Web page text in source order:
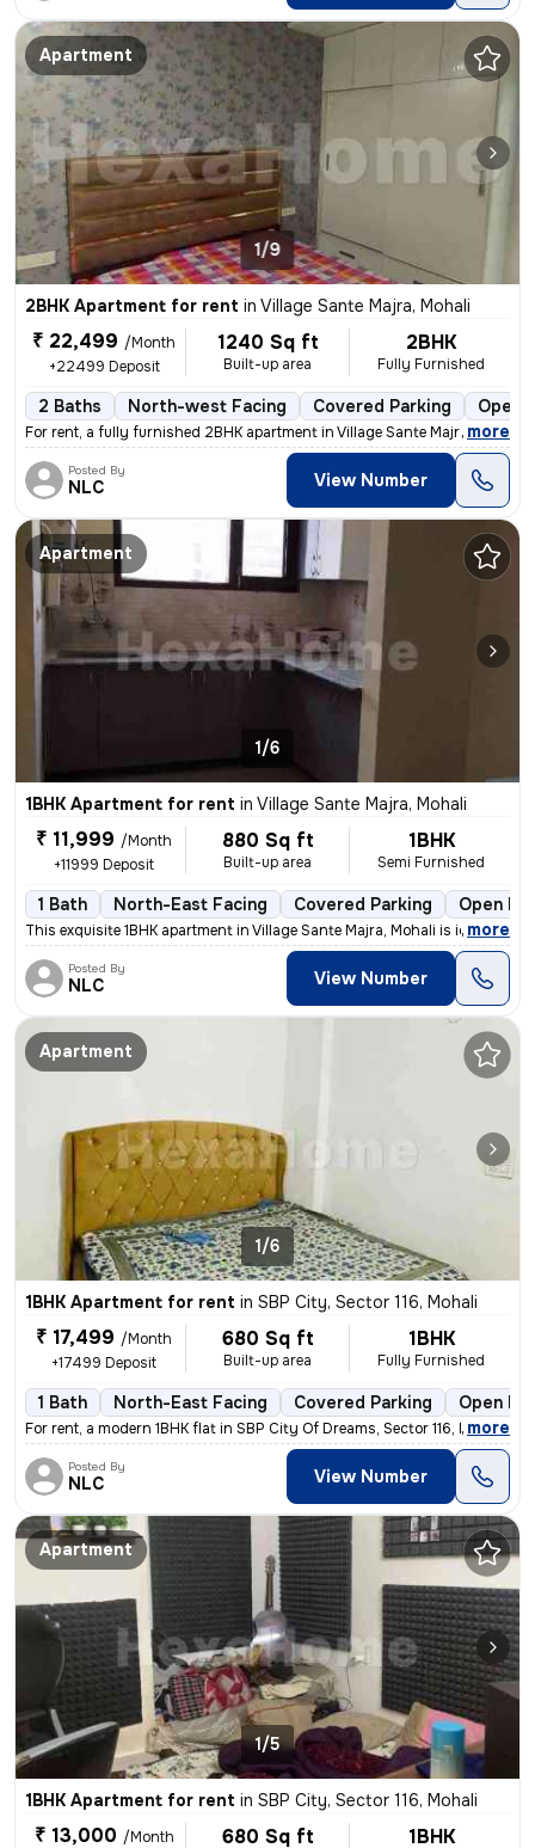
Apartment
1/9
2BHK Apartment for rent in Village Sante Majra, Mohali
₹ 22,499 /Month
+22499 Deposit
1240 Sq ft
Built-up area
2BHK
Fully Furnished
2 Baths North-west Facing Covered Parking Open
For rent, a fully furnished 2BHK apartment in Village Sante Majra, Moh
, more
Posted By
NLC View Number
Apartment
1/6
1BHK Apartment for rent in Village Sante Majra, Mohali
₹ 11,999 /Month
+11999 Deposit
880 Sq ft
Built-up area
1BHK
Semi Furnished
1 Bath North-East Facing Covered Parking Open
This exquisite 1BHK apartment in Village Sante Majra, Mohali is ideal
, more
Posted By
NLC View Number
Apartment
1/6
1BHK Apartment for rent in SBP City, Sector 116, Mohali
₹ 17,499 /Month
+17499 Deposit
680 Sq ft
Built-up area
1BHK
Fully Furnished
1 Bath North-East Facing Covered Parking Open
For rent, a modern 1BHK flat in SBP City Of Dreams, Sector 116, Mohali
, more
Posted By
NLC View Number
Apartment
1/5
1BHK Apartment for rent in SBP City, Sector 116, Mohali
₹ 13,000 /Month 680 Sq ft 1BHK